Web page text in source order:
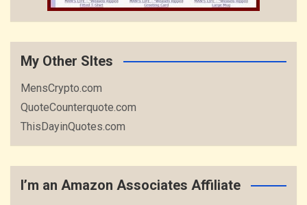
My Other SItes
MensCrypto.com
QuoteCounterquote.com
ThisDayinQuotes.com
I’m an Amazon Associates Affiliate